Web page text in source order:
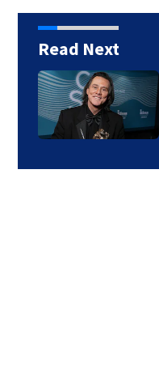
Read Next